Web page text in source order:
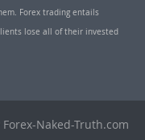
Forex trading entails
lose all of their invested
Naked-Truth.com